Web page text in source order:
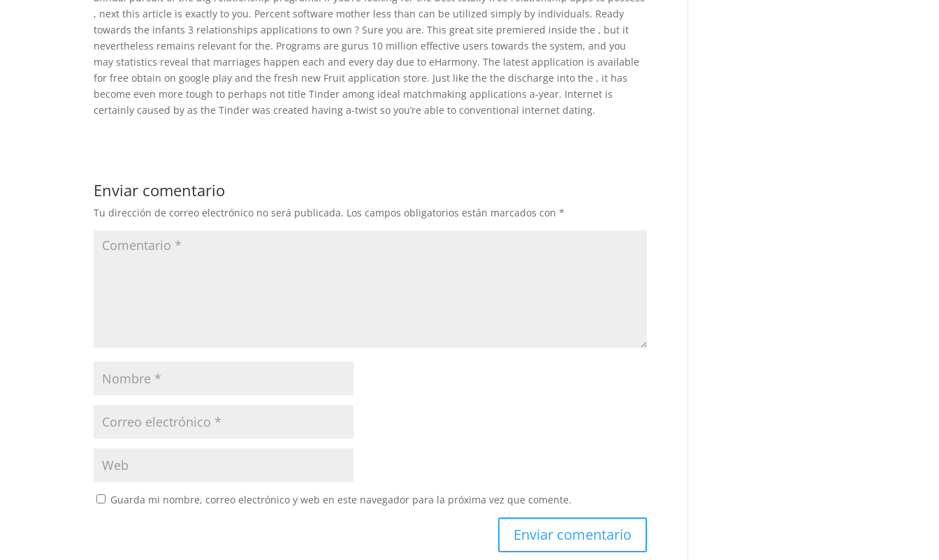
, next this article is exactly to you. Percent software mother less than can be utilized simply by individuals. Ready
towards the infants 3 relationships applications to own ? Sure you are. This great site premiered inside the , but it
nevertheless remains relevant for the. Programs are gurus 10 million effective users towards the system, and you
may statistics reveal that marriages happen each and every day due to eHarmony. The latest application is available
for free obtain on google play and the fresh new Fruit application store. Just like the the discharge into the , it has
become even more tough to perhaps not title Tinder among ideal matchmaking applications a-year. Internet is
certainly caused by as the Tinder was created having a-twist so you’re able to conventional internet dating.
Enviar comentario
Tu dirección de correo electrónico no será publicada. Los campos obligatorios están marcados con*
Guarda mi nombre, correo electrónico y web en este navegador para la próxima vez que comente.